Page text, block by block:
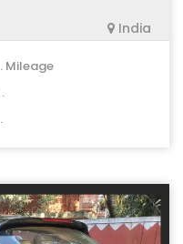
India
. Mileage
.
.